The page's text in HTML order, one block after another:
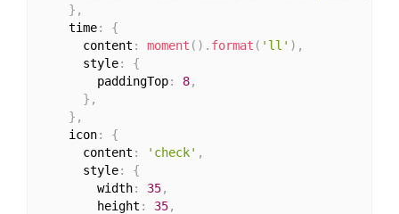
} ,
    time
:
{
      content
: moment ( ) . format ( 'll' ) ,
      style
:
{
        paddingTop
: 8,
} ,
} ,
    icon
:
{
      content
: 'check' ,
      style
:
{
        width
: 35,
        height
: 35,